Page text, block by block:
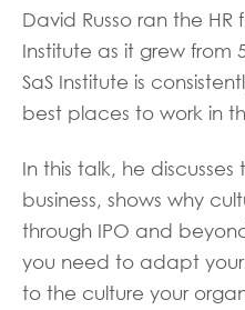
David Russo ran the HR
Institute as it grew from
SaS Institute is
best places to work in
In this talk, he
business, shows why
through IPO and
you need to adapt
to the culture your